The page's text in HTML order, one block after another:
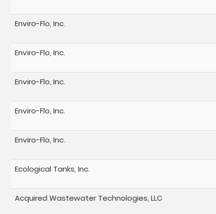
Enviro-Flo, Inc.
Enviro-Flo, Inc.
Enviro-Flo, Inc.
Enviro-Flo, Inc.
Enviro-Flo, Inc.
Ecological Tanks, Inc.
Acquired Wastewater Technologies, LLC